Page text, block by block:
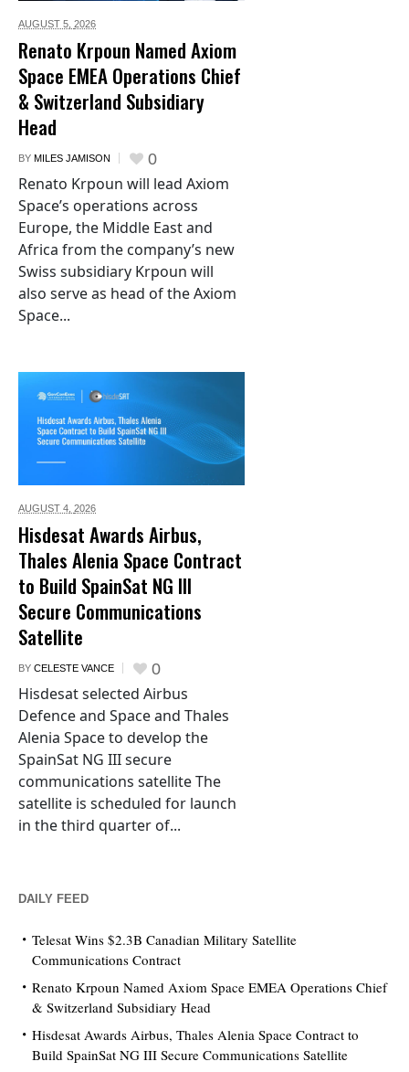
AUGUST 5, 2026
Renato Krpoun Named Axiom
Space EMEA Operations Chief
& Switzerland Subsidiary
Head
BY MILES JAMISON 0
Renato Krpoun will lead Axiom
Space’s operations across
Europe, the Middle East and
Africa from the company’s new
Swiss subsidiary Krpoun will
also serve as head of the Axiom
Space...
AUGUST 4, 2026
Hisdesat Awards Airbus,
Thales Alenia Space Contract
to Build SpainSat NG III
Secure Communications
Satellite
BY CELESTE VANCE 0
Hisdesat selected Airbus
Defence and Space and Thales
Alenia Space to develop the
SpainSat NG III secure
communications satellite The
satellite is scheduled for launch
in the third quarter of...
DAILY FEED
Telesat Wins $2.3B Canadian Military Satellite
Communications Contract
Renato Krpoun Named Axiom Space EMEA Operations Chief
& Switzerland Subsidiary Head
Hisdesat Awards Airbus, Thales Alenia Space Contract to
Build SpainSat NG III Secure Communications Satellite